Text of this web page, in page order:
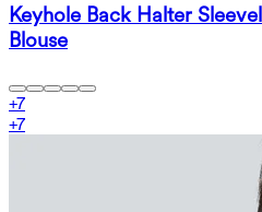
Keyhole Back Halter
Blouse
+7
+7